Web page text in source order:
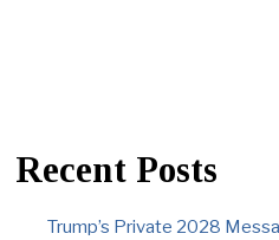
Recent Posts
Trump’s Private 2028